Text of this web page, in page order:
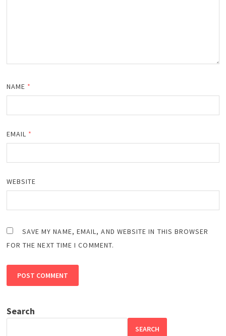
NAME *
EMAIL *
WEBSITE
SAVE MY NAME, EMAIL, AND WEBSITE IN THIS BROWSER
FOR THE NEXT TIME I COMMENT.
Search
SEARCH